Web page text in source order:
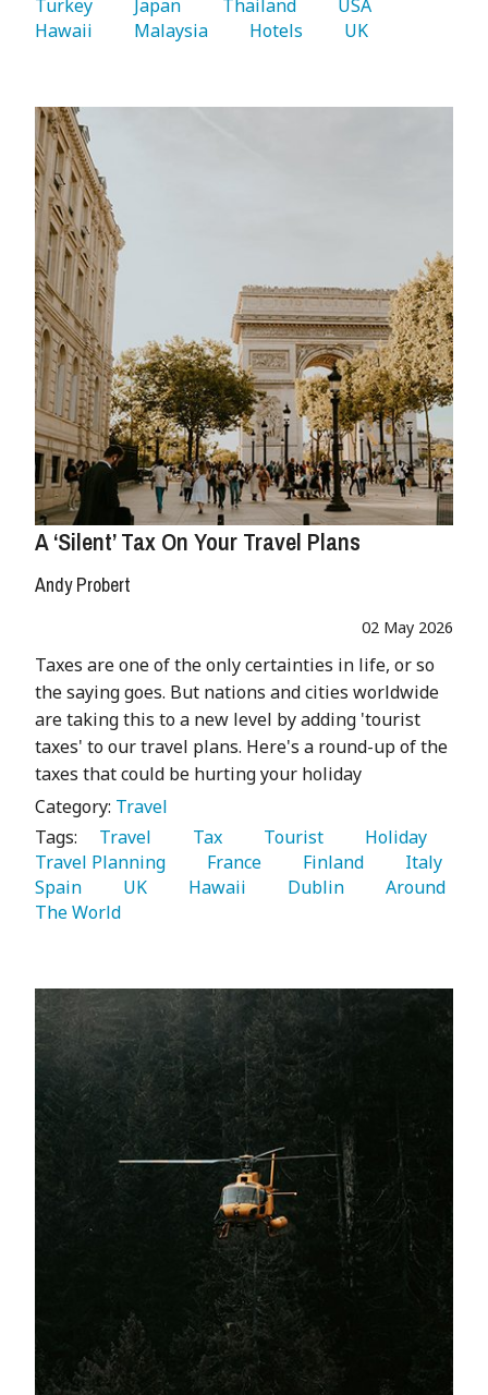
Turkey
   Japan
   Thailand
Hawaii
   Malaysia
   Hotels
   UK
A ‘Silent’ Tax On Your Travel Plans
Andy Probert
02 May 2026
Taxes are one of the only certainties in life, or so
the saying goes. But nations and cities worldwide
are taking this to a new level by adding 'tourist
taxes' to our travel plans. Here's a round-up of the
taxes that could be hurting your holiday
Category: Travel
Tags:
   Travel
   Tax
   Tourist
Travel Planning
   France
   Finland
Spain
   UK
   Hawaii
   Dublin
   Around
The World